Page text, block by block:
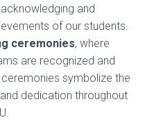
and
of our students.
ceremonies, where
are recognized and
symbolize the
dedication throughout